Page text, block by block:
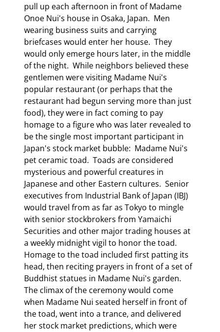
pull up each afternoon in front of Madame
Onoe Nui's house in Osaka, Japan.  Men
wearing business suits and carrying
briefcases would enter her house.  They
would only emerge hours later, in the middle
of the night.  While neighbors believed these
gentlemen were visiting Madame Nui's
popular restaurant (or perhaps that the
restaurant had begun serving more than just
food), they were in fact coming to pay
homage to a figure who was later revealed to
be the single most important participant in
Japan's stock market bubble:  Madame Nui's
pet ceramic toad.  Toads are considered
mysterious and powerful creatures in
Japanese and other Eastern cultures.  Senior
executives from Industrial Bank of Japan (IBJ)
would travel from as far as Tokyo to mingle
with senior stockbrokers from Yamaichi
Securities and other major trading houses at
a weekly midnight vigil to honor the toad.
Homage to the toad included first patting its
head, then reciting prayers in front of a set of
Buddhist statues in Madame Nui's garden.
The climax of the ceremony would come
when Madame Nui seated herself in front of
the toad, went into a trance, and delivered
her stock market predictions, which were